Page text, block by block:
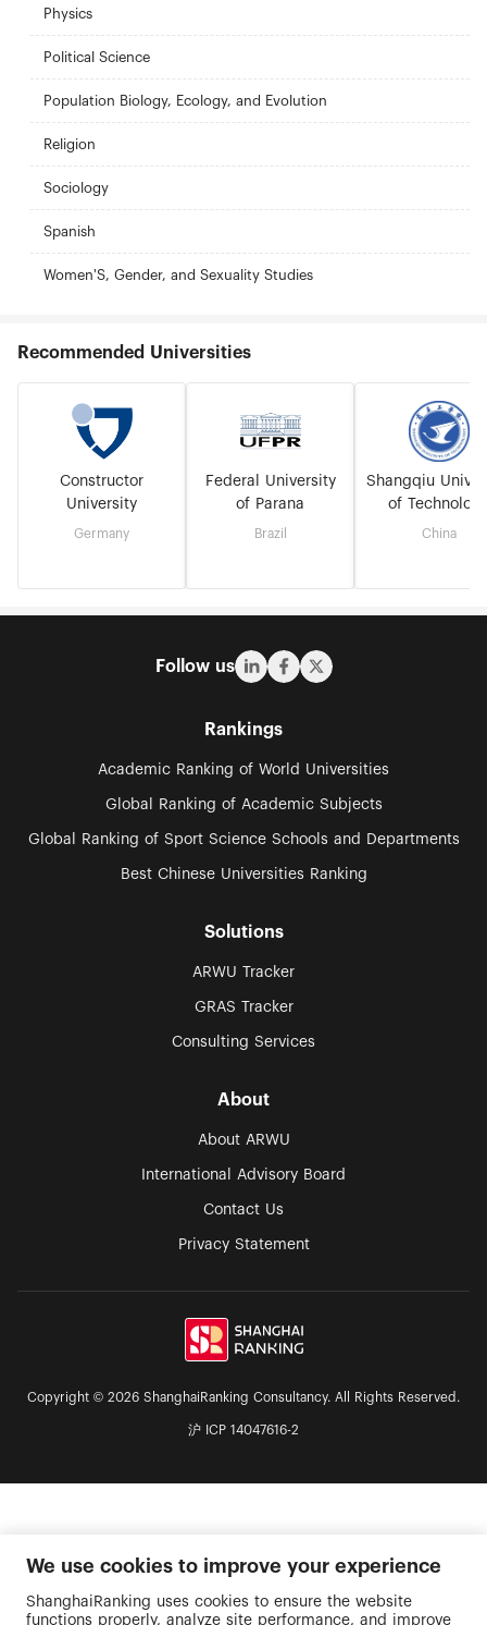
Physics
Political Science
Population Biology, Ecology, and Evolution
Religion
Sociology
Spanish
Women'S, Gender, and Sexuality Studies
Recommended Universities
Constructor
University
Germany
Federal University
of Parana
Brazil
Shangqiu
of
China
Follow us
Rankings
Academic Ranking of World Universities
Global Ranking of Academic Subjects
Global Ranking of Sport Science Schools and Departments
Best Chinese Universities Ranking
Solutions
ARWU Tracker
GRAS Tracker
Consulting Services
About
About ARWU
International Advisory Board
Contact Us
Privacy Statement
Copyright © 2026 ShanghaiRanking Consultancy. All Rights Reserved.
沪 ICP 14047616-2
We use cookies to improve your experience
ShanghaiRanking uses cookies to ensure the website
functions properly, analyze site performance, and improve